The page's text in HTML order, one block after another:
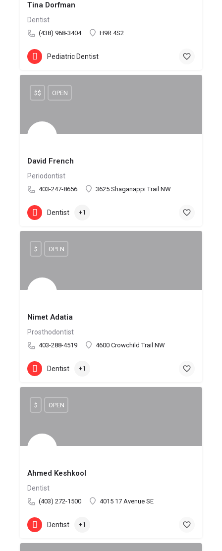
Tina Dorfman
Dentist
(438) 968-3404 H9R 4S2
Pediatric Dentist
David French
Periodontist
403-247-8656 3625 Shaganappi Trail NW
$$ OPEN
Dentist +1
Nimet Adatia
Prosthodontist
403-288-4519 4600 Crowchild Trail NW
$ OPEN
Dentist +1
Ahmed Keshkool
Dentist
(403) 272-1500 4015 17 Avenue SE
$ OPEN
Dentist +1